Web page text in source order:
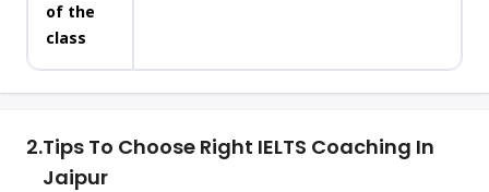
of the
class
2.Tips To Choose Right IELTS Coaching In
Jaipur